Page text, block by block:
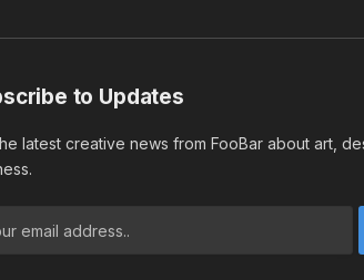
to Updates
latest creative news from FooBar about art,